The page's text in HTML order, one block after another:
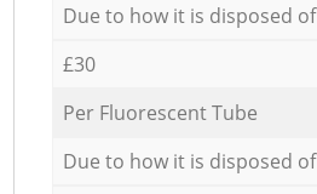
Due to how it is disposed of
£30
Per Fluorescent Tube
Due to how it is disposed of